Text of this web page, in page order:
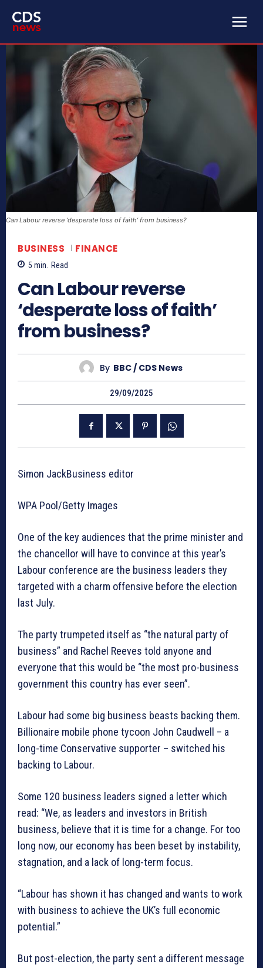
Can Labour reverse ‘desperate loss of faith’ from business?
BUSINESS FINANCE
5 min. Read
Can Labour reverse
‘desperate loss of faith’
from business?
By BBC / CDS News
29/09/2025
Simon JackBusiness editor
WPA Pool/Getty Images
One of the key audiences that the prime minister and
the chancellor will have to convince at this year’s
Labour conference are the business leaders they
targeted with a charm offensive before the election
last July.
The party trumpeted itself as “the natural party of
business” and Rachel Reeves told anyone and
everyone that this would be “the most pro-business
government this country has ever seen”.
Labour had some big business beasts backing them.
Billionaire mobile phone tycoon John Caudwell – a
long-time Conservative supporter – switched his
backing to Labour.
Some 120 business leaders signed a letter which
read: “We, as leaders and investors in British
business, believe that it is time for a change. For too
long now, our economy has been beset by instability,
stagnation, and a lack of long-term focus.
“Labour has shown it has changed and wants to work
with business to achieve the UK’s full economic
potential.”
But post-election, the party sent a different message